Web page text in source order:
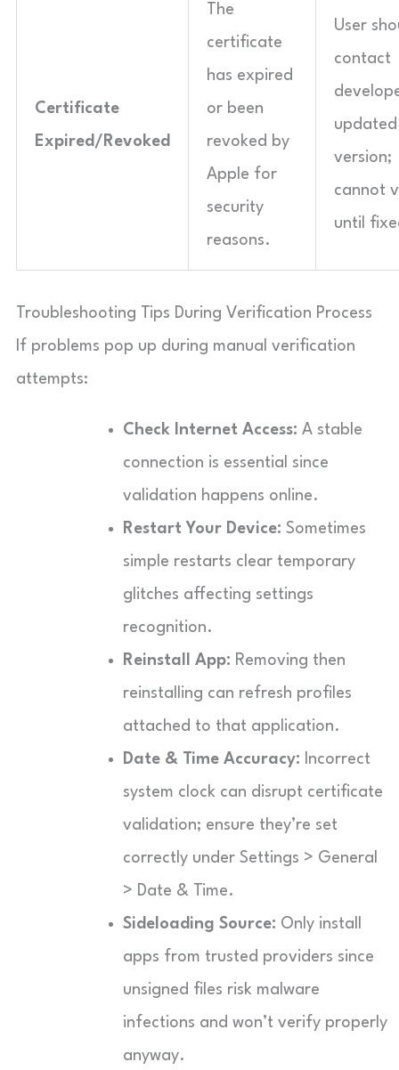
Certificate
Expired/Revoked
The
certificate
has expired
or been
revoked by
Apple for
security
reasons.
User
contact
updated
version;
cannot
until
Troubleshooting Tips During Verification Process
If problems pop up during manual verification
attempts:
Check Internet Access: A stable
connection is essential since
validation happens online.
Restart Your Device: Sometimes
simple restarts clear temporary
glitches affecting settings
recognition.
Reinstall App: Removing then
reinstalling can refresh profiles
attached to that application.
Date & Time Accuracy: Incorrect
system clock can disrupt certificate
validation; ensure they’re set
correctly under Settings > General
> Date & Time.
Sideloading Source: Only install
apps from trusted providers since
unsigned files risk malware
infections and won’t verify properly
anyway.